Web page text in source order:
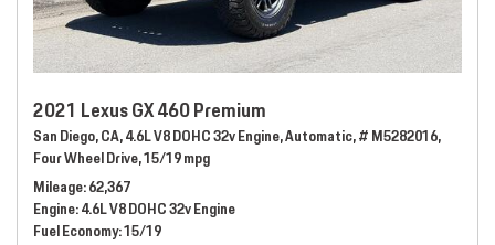
2021 Lexus GX 460 Premium
San Diego, CA,4.6L V8 DOHC 32v Engine,Automatic,# M5282016,
Four Wheel Drive,15/19 mpg
Mileage 62,367
Engine 4.6L V8 DOHC 32v Engine
Fuel Economy 15/19